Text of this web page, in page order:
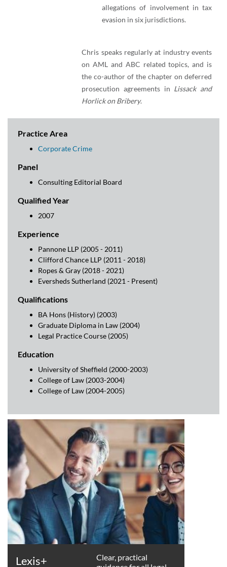
allegations of involvement in tax
evasion in six jurisdictions.
Chris speaks regularly at industry events
on AML and ABC related topics, and is
the co-author of the chapter on deferred
prosecution agreements in Lissack and
Horlick on Bribery.
Practice Area
Corporate Crime
Panel
Consulting Editorial Board
Qualified Year
2007
Experience
Pannone LLP (2005 - 2011)
Clifford Chance LLP (2011 - 2018)
Ropes & Gray (2018 - 2021)
Eversheds Sutherland (2021 - Present)
Qualifications
BA Hons (History) (2003)
Graduate Diploma in Law (2004)
Legal Practice Course (2005)
Education
University of Sheffield (2000-2003)
College of Law (2003-2004)
College of Law (2004-2005)
Lexis+
Clear, practical